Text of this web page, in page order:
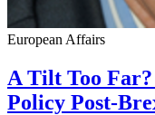
European Affairs
A Tilt Too
Policy Post-